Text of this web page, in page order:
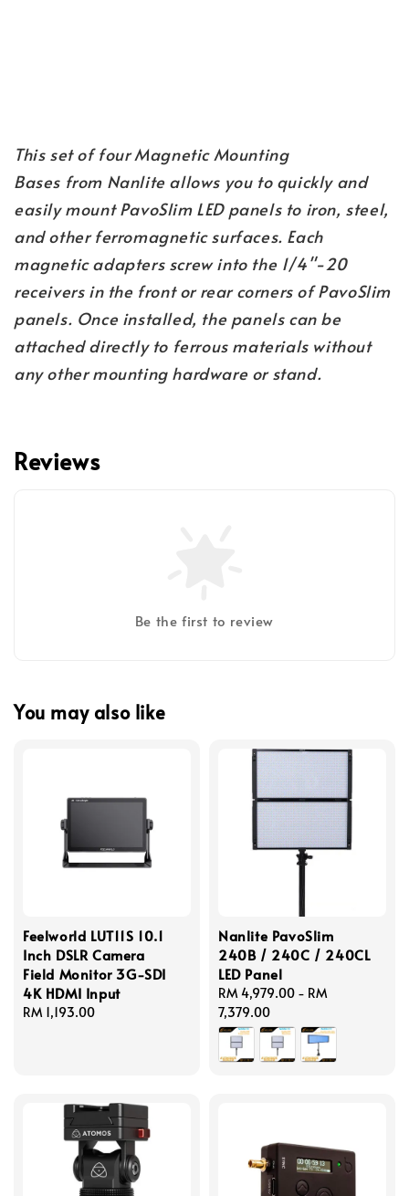
This set of four Magnetic Mounting
Bases from Nanlite allows you to quickly and
easily mount PavoSlim LED panels to iron, steel,
and other ferromagnetic surfaces. Each
magnetic adapters screw into the 1/4"-20
receivers in the front or rear corners of PavoSlim
panels. Once installed, the panels can be
attached directly to ferrous materials without
any other mounting hardware or stand.
Reviews
Be the first to review
You may also like
Feelworld LUT11S 10.1
Inch DSLR Camera
Field Monitor 3G-SDI
4K HDMI Input
Regular
RM 1,193.00
Nanlite PavoSlim
240B / 240C / 240CL
LED Panel
Regular
price
RM 4,979.00 - RM
7,379.00